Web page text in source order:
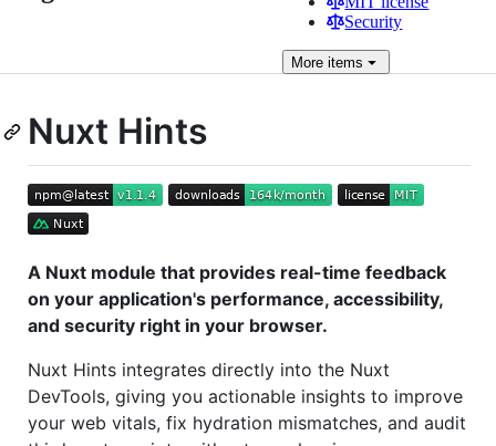
Security
More items
Nuxt Hints
A Nuxt module that provides real-time feedback
on your application's performance, accessibility,
and security right in your browser.
Nuxt Hints integrates directly into the Nuxt
DevTools, giving you actionable insights to improve
your web vitals, fix hydration mismatches, and audit